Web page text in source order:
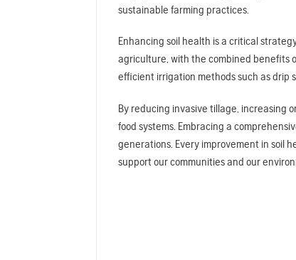
sustainable farming practices.
Enhancing soil health is a critical
agriculture, with the combined benefits
efficient irrigation methods such as drip
By reducing invasive tillage, increasing
food systems. Embracing a
generations. Every improvement in soil
support our communities and our